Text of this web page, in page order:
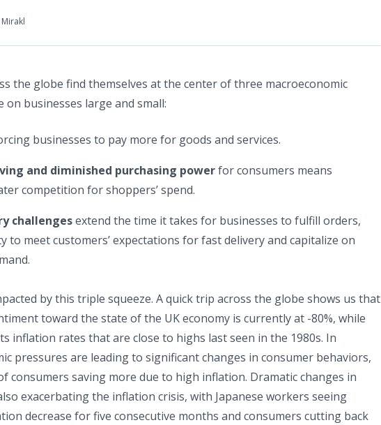
the globe find themselves at the center of three macroeconomic
businesses large and small:
businesses to pay more for goods and services.
and diminished purchasing powerfor consumers means
competition for shoppers’ spend.
challengesextend the time it takes for businesses to fulfill orders,
to meet customers’ expectations for fast delivery and capitalize on
by this triple squeeze. A quick trip across the globe shows us that
toward the state of the UK economy is currently at -80%, while
inflation rates that are close to highs last seen in the 1980s. In
pressures are leading to significant changes in consumer behaviors,
consumers saving more due to high inflation. Dramatic changes in
exacerbating the inflation crisis, with Japanese workers seeing
decrease for five consecutive months and consumers cutting back